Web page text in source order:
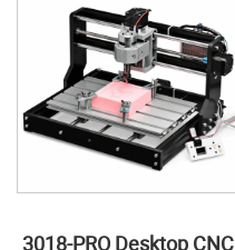
3018-PRO Desktop CNC